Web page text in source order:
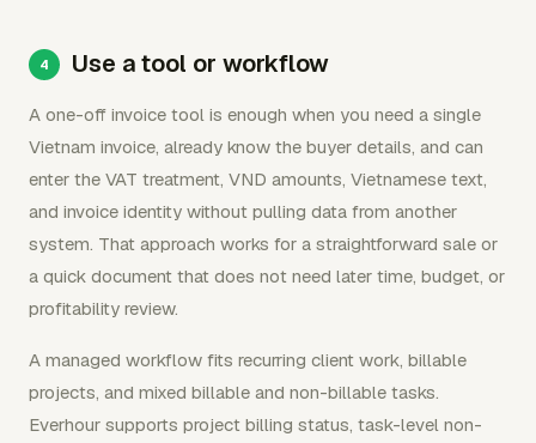
Use a tool or workflow
A one-off invoice tool is enough when you need a single
Vietnam invoice, already know the buyer details, and can
enter the VAT treatment, VND amounts, Vietnamese text,
and invoice identity without pulling data from another
system. That approach works for a straightforward sale or
a quick document that does not need later time, budget, or
profitability review.
A managed workflow fits recurring client work, billable
projects, and mixed billable and non-billable tasks.
Everhour supports project billing status, task-level non-